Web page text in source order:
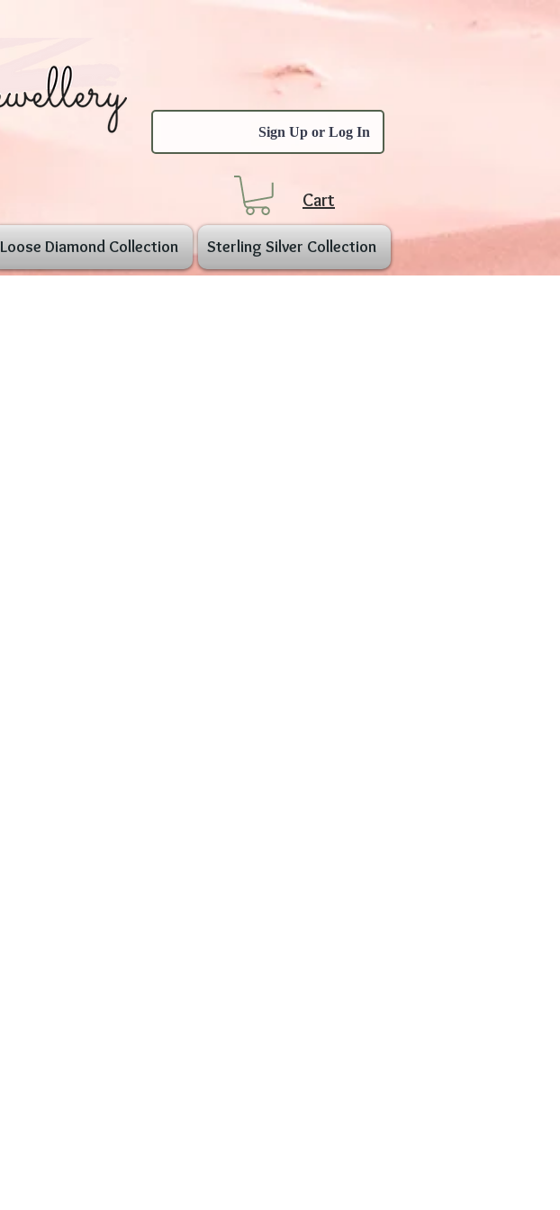
Sign Up or Log In
Cart
Loose Diamond Collection Sterling Silver Collection